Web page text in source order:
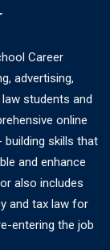
Career
advertising,
students and
online
building skills that
and enhance
also includes
and tax law for
entering the job